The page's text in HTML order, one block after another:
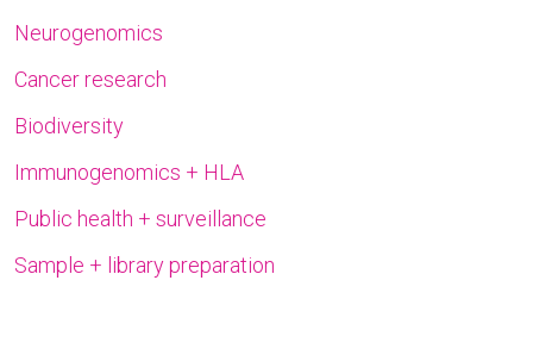
Neurogenomics
Cancer research
Biodiversity
Immunogenomics + HLA
Public health + surveillance
Sample + library preparation